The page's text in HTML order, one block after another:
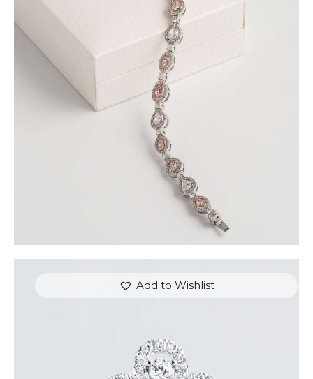
FANCY COLOUR TENNIS BRACELET (PEAR AND
MARQUISE)
15,000.00
or 3 payments of 5,000.00
Add to Wishlist